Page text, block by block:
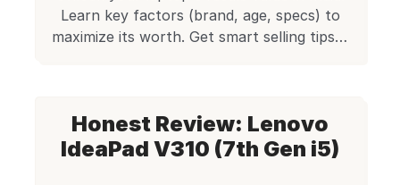
Learn key factors (brand, age, specs) to
maximize its worth. Get smart selling tips &
Honest Review: Lenovo
IdeaPad V310 (7th Gen i5)